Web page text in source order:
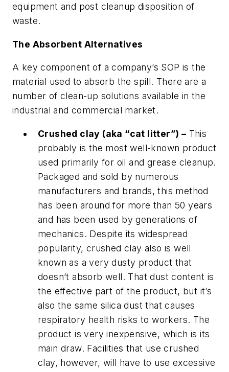
equipment and post cleanup disposition of
waste.
The Absorbent Alternatives
A key component of a company’s SOP is the
material used to absorb the spill. There are a
number of clean-up solutions available in the
industrial and commercial market.
Crushed clay (aka “cat litter”) – This
probably is the most well-known product
used primarily for oil and grease cleanup.
Packaged and sold by numerous
manufacturers and brands, this method
has been around for more than 50 years
and has been used by generations of
mechanics. Despite its widespread
popularity, crushed clay also is well
known as a very dusty product that
doesn’t absorb well. That dust content is
the effective part of the product, but it’s
also the same silica dust that causes
respiratory health risks to workers. The
product is very inexpensive, which is its
main draw. Facilities that use crushed
clay, however, will have to use excessive